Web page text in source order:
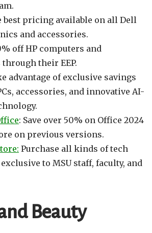
best pricing available on all Dell
and accessories.
off HP computers and
their EEP.
advantage of exclusive savings
accessories, and innovative AI-
: Save over 50% on Office 2024
on previous versions.
Purchase all kinds of tech
to MSU staff, faculty, and
Beauty